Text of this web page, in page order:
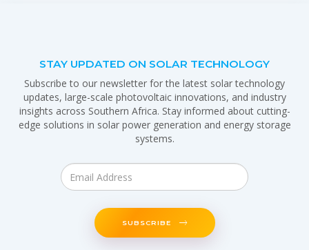
STAY UPDATED ON SOLAR TECHNOLOGY
Subscribe to our newsletter for the latest solar technology
updates, large-scale photovoltaic innovations, and industry
insights across Southern Africa. Stay informed about cutting-
edge solutions in solar power generation and energy storage
systems.
SUBSCRIBE